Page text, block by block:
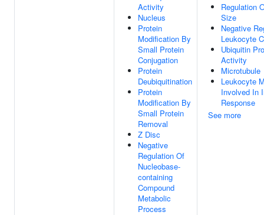
Activity
Nucleus
Protein
Modification By
Small Protein
Conjugation
Protein
Deubiquitination
Protein
Modification By
Small Protein
Removal
Z Disc
Negative
Regulation Of
Nucleobase-
containing
Compound
Metabolic
Process
Regulation
Size
Negative
Leukocyte
Ubiquitin
Activity
Microtubule
Leukocyte
Involved In
Response
See more